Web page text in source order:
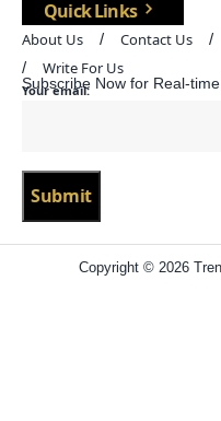
Quick Links
About Us Contact Us
Write For Us
Subscribe Now for Real-
Your email:
Copyright © 2026